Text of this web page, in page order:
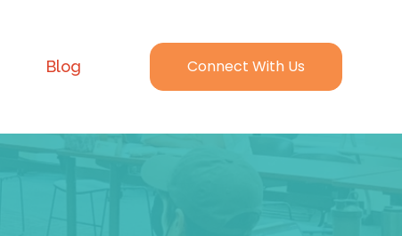
Blog Connect With Us